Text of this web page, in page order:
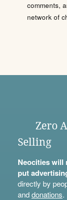
comments,
network of
Zero
Selling
Neocities will
put
directly by
anddonations.